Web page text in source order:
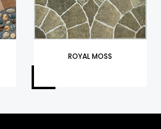
ROYAL MOSS